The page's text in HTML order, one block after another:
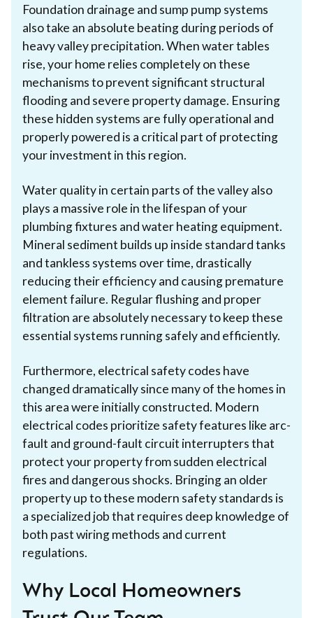
Foundation drainage and sump pump systems
also take an absolute beating during periods of
heavy valley precipitation. When water tables
rise, your home relies completely on these
mechanisms to prevent significant structural
flooding and severe property damage. Ensuring
these hidden systems are fully operational and
properly powered is a critical part of protecting
your investment in this region.
Water quality in certain parts of the valley also
plays a massive role in the lifespan of your
plumbing fixtures and water heating equipment.
Mineral sediment builds up inside standard tanks
and tankless systems over time, drastically
reducing their efficiency and causing premature
element failure. Regular flushing and proper
filtration are absolutely necessary to keep these
essential systems running safely and efficiently.
Furthermore, electrical safety codes have
changed dramatically since many of the homes in
this area were initially constructed. Modern
electrical codes prioritize safety features like arc-
fault and ground-fault circuit interrupters that
protect your property from sudden electrical
fires and dangerous shocks. Bringing an older
property up to these modern safety standards is
a specialized job that requires deep knowledge of
both past wiring methods and current
regulations.
Why Local Homeowners